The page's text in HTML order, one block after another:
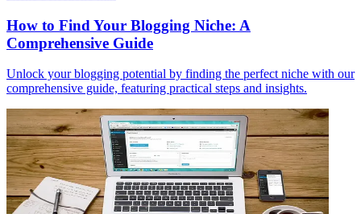
How to Find Your Blogging Niche: A
Comprehensive Guide
Unlock your blogging potential by finding the perfect niche with our
comprehensive guide, featuring practical steps and insights.